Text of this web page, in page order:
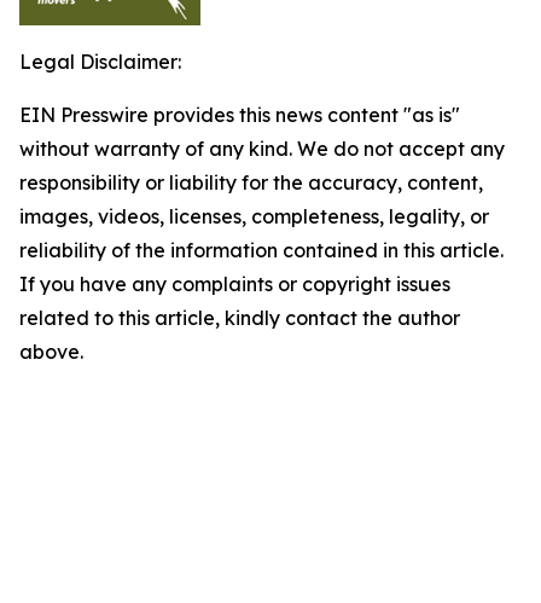
Legal Disclaimer:
EIN Presswire provides this news content "as is"
without warranty of any kind. We do not accept any
responsibility or liability for the accuracy, content,
images, videos, licenses, completeness, legality, or
reliability of the information contained in this article.
If you have any complaints or copyright issues
related to this article, kindly contact the author
above.